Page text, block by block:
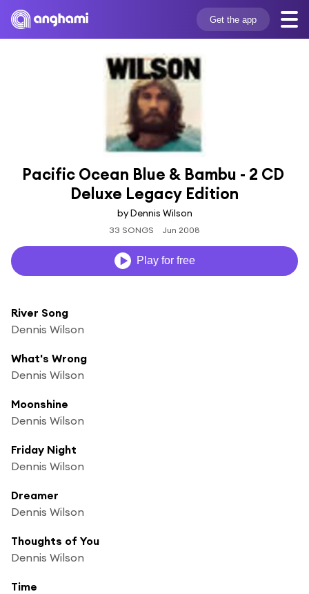
Get the app
Pacific Ocean Blue & Bambu - 2 CD
Deluxe Legacy Edition
by Dennis Wilson
33 SONGS Jun 2008
Play for free
River Song
Dennis Wilson
What's Wrong
Dennis Wilson
Moonshine
Dennis Wilson
Friday Night
Dennis Wilson
Dreamer
Dennis Wilson
Thoughts of You
Dennis Wilson
Time